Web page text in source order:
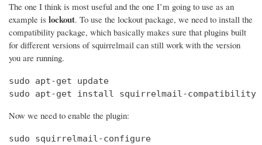
The one I think is most useful and the one I’m going to use as an
example is lockout. To use the lockout package, we need to install the
compatibility package, which basically makes sure that plugins built
for different versions of squirrelmail can still work with the version
you are running.
sudo apt-get update
sudo apt-get install squirrelmail-compatibility
Now we need to enable the plugin:
sudo squirrelmail-configure